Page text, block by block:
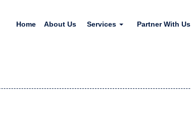
Home About Us Services Partner With Us